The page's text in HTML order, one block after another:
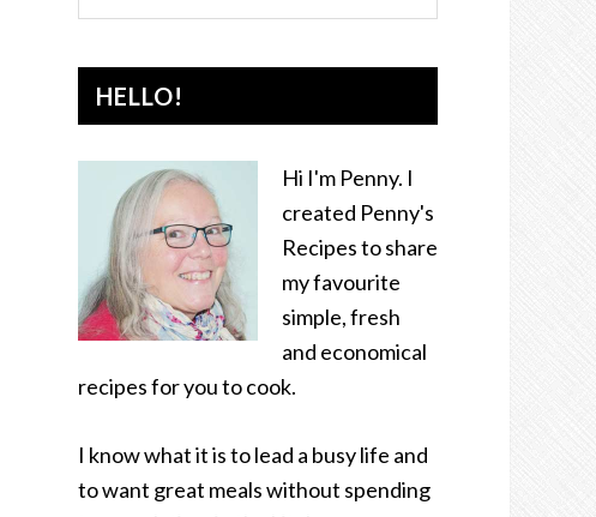
HELLO!
Hi I'm Penny. I
created Penny's
Recipes to share
my favourite
simple, fresh
and economical
recipes for you to cook.
I know what it is to lead a busy life and
to want great meals without spending